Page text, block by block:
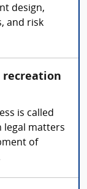
design,
and risk
recreation
is called
legal matters
of